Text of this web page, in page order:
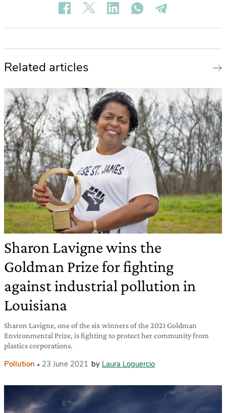
Related articles
Sharon Lavigne wins the
Goldman Prize for fighting
against industrial pollution in
Louisiana
Sharon Lavigne, one of the six winners of the 2021 Goldman
Environmental Prize, is fighting to protect her community from
plastics corporations.
Pollution 23 June 2021 by Laura Loguercio